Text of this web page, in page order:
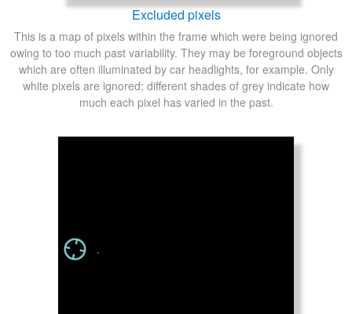
Excluded pixels
This is a map of pixels within the frame which were being ignored
owing to too much past variability. They may be foreground objects
which are often illuminated by car headlights, for example. Only
white pixels are ignored; different shades of grey indicate how
much each pixel has varied in the past.